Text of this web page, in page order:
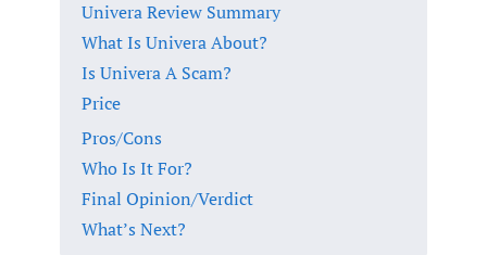
Univera Review Summary
What Is Univera About?
Is Univera A Scam?
Price
Pros/Cons
Who Is It For?
Final Opinion/Verdict
What’s Next?